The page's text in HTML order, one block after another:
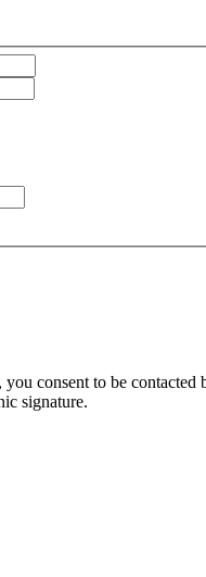
consent to be
signature.